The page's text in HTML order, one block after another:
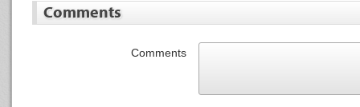
Comments
Comments